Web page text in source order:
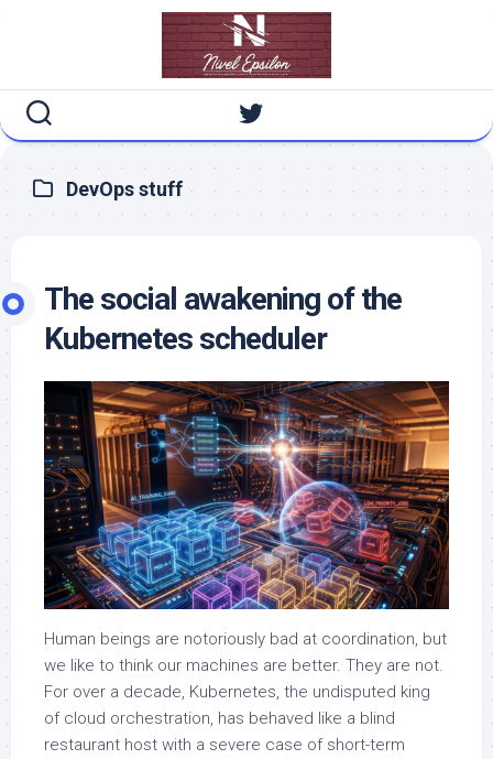
DevOps stuff
The social awakening of the
Kubernetes scheduler
Human beings are notoriously bad at coordination, but
we like to think our machines are better. They are not.
For over a decade, Kubernetes, the undisputed king
of cloud orchestration, has behaved like a blind
restaurant host with a severe case of short-term